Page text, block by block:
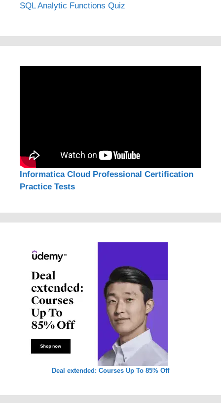
SQL Analytic Functions Quiz
Informatica Cloud Professional Certification
Practice Tests
Deal extended: Courses Up To 85% Off